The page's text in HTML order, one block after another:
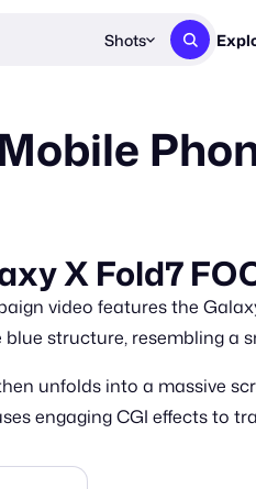
Shots
X Fold7
video features the
blue structure, resembling
unfolds into a massive
engaging CGI effects to